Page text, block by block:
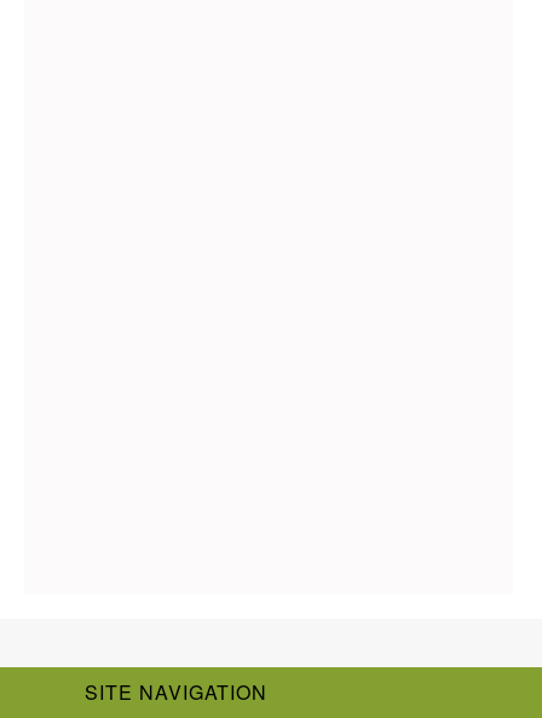
SITE NAVIGATION